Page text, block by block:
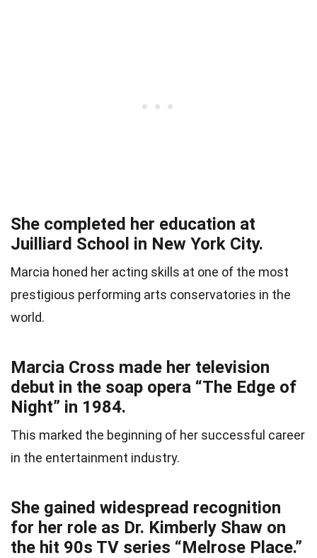
She completed her education at
Juilliard School in New York City.
Marcia honed her acting skills at one of the most
prestigious performing arts conservatories in the
world.
Marcia Cross made her television
debut in the soap opera “The Edge of
Night” in 1984.
This marked the beginning of her successful career
in the entertainment industry.
She gained widespread recognition
for her role as Dr. Kimberly Shaw on
the hit 90s TV series “Melrose Place.”